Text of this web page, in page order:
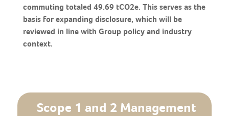
commuting totaled 49.69 tCO2e. This serves as the
basis for expanding disclosure, which will be
reviewed in line with Group policy and industry
context.
Scope 1 and 2 Management